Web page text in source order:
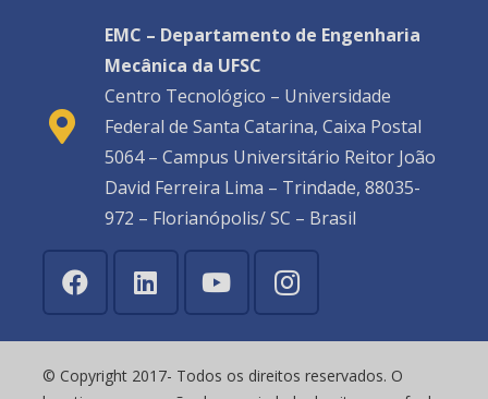
EMC – Departamento de Engenharia
Mecânica da UFSC
Centro Tecnológico – Universidade
Federal de Santa Catarina, Caixa Postal
5064 – Campus Universitário Reitor João
David Ferreira Lima – Trindade, 88035-
972 – Florianópolis/ SC – Brasil
© Copyright 2017- Todos os direitos reservados. O